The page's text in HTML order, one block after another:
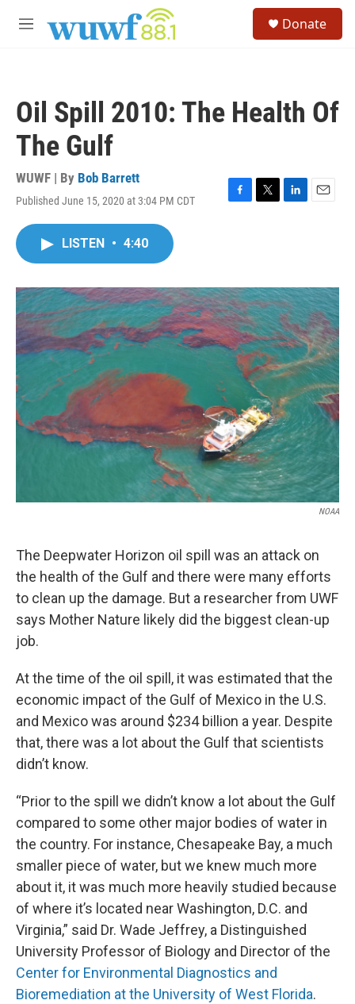
M
Donate
Oil Spill 2010: The Health Of
The Gulf
WUWF | By Bob Barrett
Published June 15, 2020 at 3:04 PM CDT
F
o
k
T
r
L
I
n
E
LISTEN • 4:40
NOAA
The Deepwater Horizon oil spill was an attack on
the health of the Gulf and there were many efforts
to clean up the damage. But a researcher from UWF
says Mother Nature likely did the biggest clean-up
job.
At the time of the oil spill, it was estimated that the
economic impact of the Gulf of Mexico in the U.S.
and Mexico was around $234 billion a year. Despite
that, there was a lot about the Gulf that scientists
didn’t know.
“Prior to the spill we didn’t know a lot about the Gulf
compared to some other major bodies of water in
the country. For instance, Chesapeake Bay, a much
smaller piece of water, but we knew much more
about it, it was much more heavily studied because
of where it’s located near Washington, D.C. and
Virginia,” said Dr. Wade Jeffrey, a Distinguished
University Professor of Biology and Director of the
Center for Environmental Diagnostics and
Bioremediation at the University of West Florida.